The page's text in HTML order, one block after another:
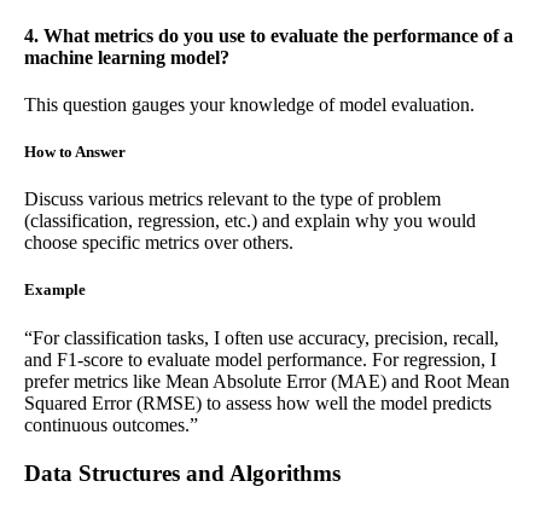
4. What metrics do you use to evaluate the performance of a
machine learning model?
This question gauges your knowledge of model evaluation.
How to Answer
Discuss various metrics relevant to the type of problem
(classification, regression, etc.) and explain why you would
choose specific metrics over others.
Example
“For classification tasks, I often use accuracy, precision, recall,
and F1-score to evaluate model performance. For regression, I
prefer metrics like Mean Absolute Error (MAE) and Root Mean
Squared Error (RMSE) to assess how well the model predicts
continuous outcomes.”
Data Structures and Algorithms